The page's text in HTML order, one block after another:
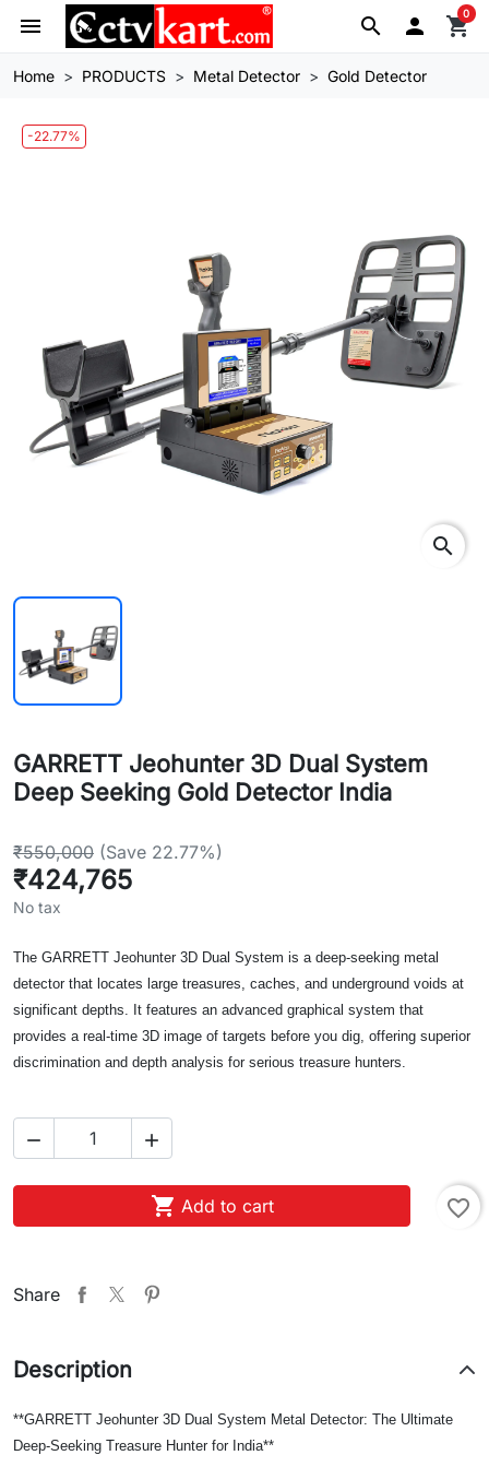
search
menu  shopping_cart
0
Home PRODUCTS Metal Detector Gold Detector
-22.77%
search
GARRETT Jeohunter 3D Dual System
Deep Seeking Gold Detector India
₹550,000 (Save 22.77%)
₹424,765
No tax
The GARRETT Jeohunter 3D Dual System is a deep-seeking metal
detector that locates large treasures, caches, and underground voids at
significant depths. It features an advanced graphical system that
provides a real-time 3D image of targets before you dig, offering superior
discrimination and depth analysis for serious treasure hunters.
 
 Add to cart favorite_border
Share
Description
**GARRETT Jeohunter 3D Dual System Metal Detector: The Ultimate
Deep-Seeking Treasure Hunter for India**